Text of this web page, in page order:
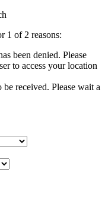
1 of 2 reasons:
been denied. Please
to access your location
received. Please wait a